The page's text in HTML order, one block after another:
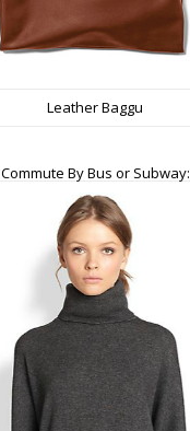
Leather Baggu
Commute By Bus or Subway: